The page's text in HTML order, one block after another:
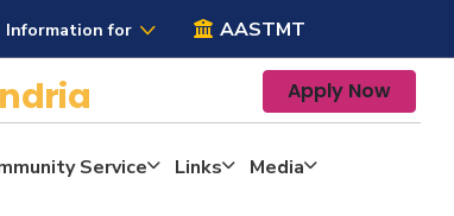
Information for AASTMT
Apply Now
Service Links
Media